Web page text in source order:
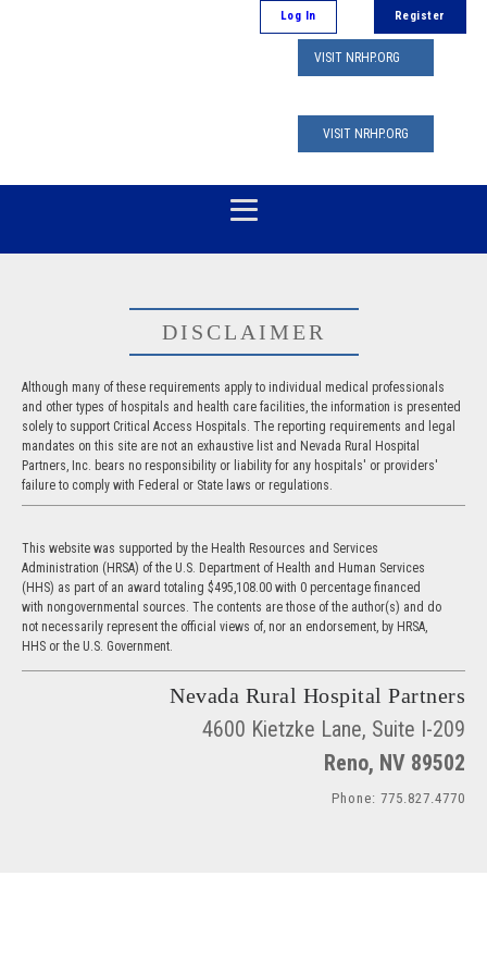
Log In Register
VISIT NRHP.ORG
VISIT NRHP.ORG
DISCLAIMER
Although many of these requirements apply to individual medical professionals
and other types of hospitals and health care facilities, the information is presented
solely to support Critical Access Hospitals. The reporting requirements and legal
mandates on this site are not an exhaustive list and Nevada Rural Hospital
Partners, Inc. bears no responsibility or liability for any hospitals' or providers'
failure to comply with Federal or State laws or regulations.
This website was supported by the Health Resources and Services
Administration (HRSA) of the U.S. Department of Health and Human Services
(HHS) as part of an award totaling $495,108.00 with 0 percentage financed
with nongovernmental sources. The contents are those of the author(s) and do
not necessarily represent the official views of, nor an endorsement, by HRSA,
HHS or the U.S. Government.
Nevada Rural Hospital Partners
4600 Kietzke Lane, Suite I-209
Reno, NV 89502
Phone: 775.827.4770